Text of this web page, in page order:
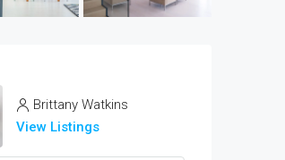
Brittany Watkins
View Listings